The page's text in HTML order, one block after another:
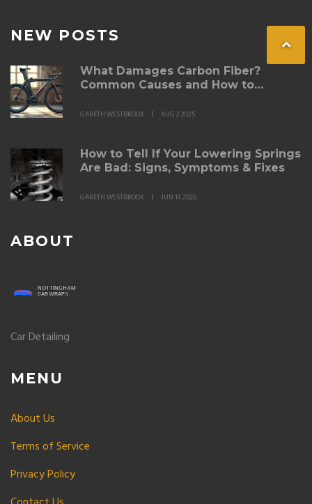
NEW POSTS
What Damages Carbon Fiber?
Common Causes and How to
GARETH WESTBROOK AUG 2 2025
How to Tell If Your Lowering Springs
Are Bad: Signs, Symptoms & Fixes
GARETH WESTBROOK JUN 14 2026
ABOUT
Car Detailing
MENU
About Us
Terms of Service
Privacy Policy